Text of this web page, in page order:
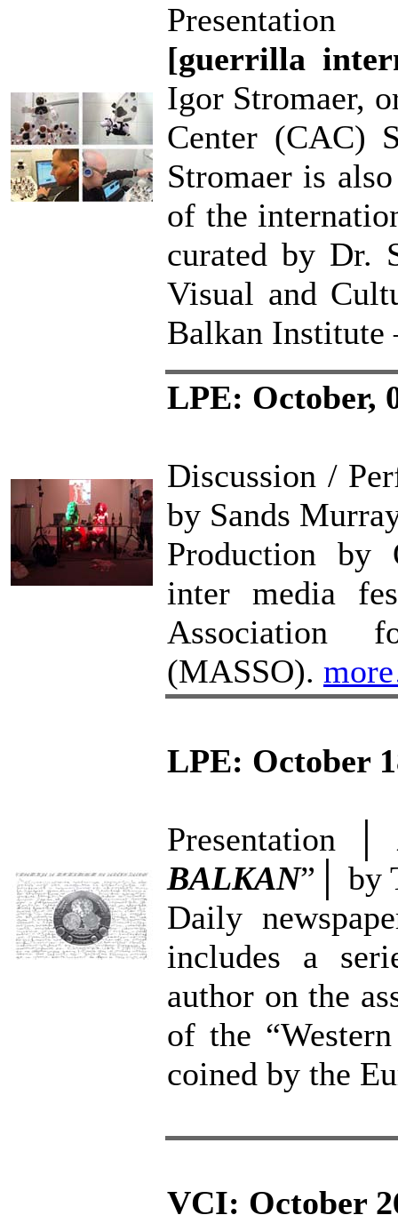
[guerrilla
Igor Stromaer,
Center (CAC)
Stromaer is
of the
curated by Dr.
Visual and
Balkan
LPE: October,
Discussion /
by Sands
Production by
inter media
Association
(MASSO).
LPE: October
Presentation │
BALKAN”│ by
Daily
includes a
author on the
of the
coined by the
VCI: October